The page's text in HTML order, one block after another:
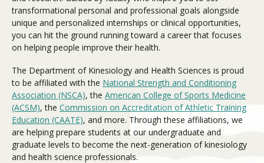
Visit PLNU
Request Information Visit PLNU
transformational personal and professional goals alongside
unique and personalized internships or clinical opportunities,
you can hit the ground running toward a career that focuses
on helping people improve their health.
The Department of Kinesiology and Health Sciences is proud
to be affiliated with the National Strength and Conditioning
Association (NSCA), the American College of Sports Medicine
(ACSM), the Commission on Accreditation of Athletic Training
Education (CAATE), and more. Through these affiliations, we
are helping prepare students at our undergraduate and
graduate levels to become the next-generation of kinesiology
and health science professionals.